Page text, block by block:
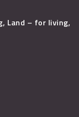
Land – for living,